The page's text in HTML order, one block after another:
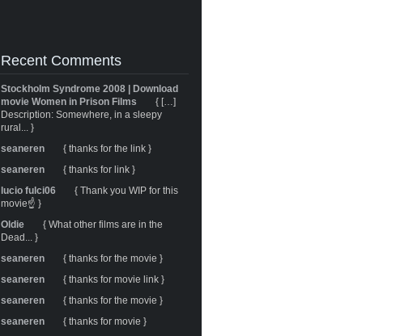
Recent Comments
Stockholm Syndrome 2008 | Download
movie Women in Prison Films
{ […]
Description: Somewhere, in a sleepy
rural... }
seaneren
{ thanks for the link }
seaneren
{ thanks for link }
lucio fulci06
{ Thank you WIP for this
movie☝️ }
Oldie
{ What other films are in the
Dead... }
seaneren
{ thanks for the movie }
seaneren
{ thanks for movie link }
seaneren
{ thanks for the movie }
seaneren
{ thanks for movie }